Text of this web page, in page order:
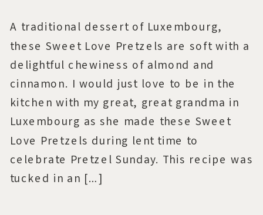
A traditional dessert of Luxembourg,
these Sweet Love Pretzels are soft with a
delightful chewiness of almond and
cinnamon. I would just love to be in the
kitchen with my great, great grandma in
Luxembourg as she made these Sweet
Love Pretzels during lent time to
celebrate Pretzel Sunday. This recipe was
tucked in an […]